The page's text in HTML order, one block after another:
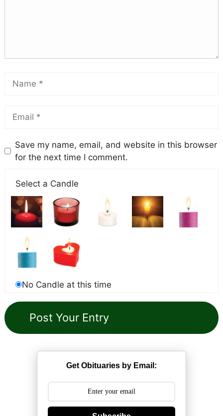
Save my name, email, and website in this browser
for the next time I comment.
Select a Candle
No Candle at this time
Get Obituaries by Email: